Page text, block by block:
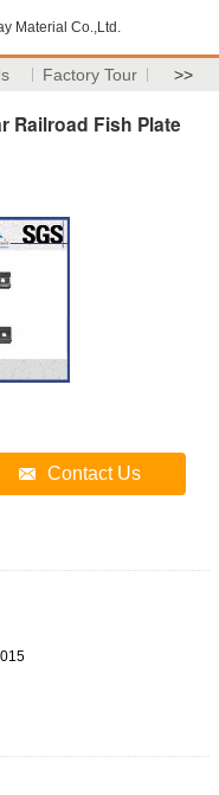
Material Co.,Ltd.
Factory Tour >>
Railroad Fish Plate
Contact Us